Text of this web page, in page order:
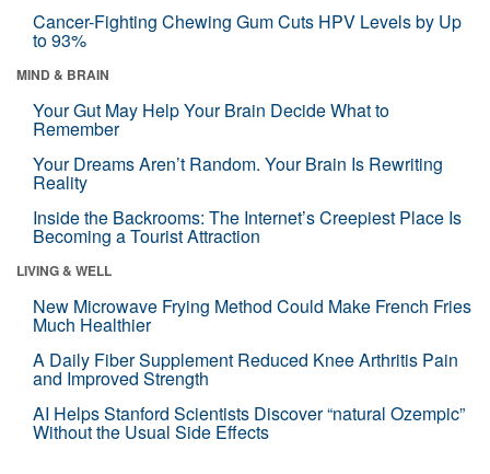
Cancer-Fighting Chewing Gum Cuts HPV Levels by Up
to 93%
MIND & BRAIN
Your Gut May Help Your Brain Decide What to
Remember
Your Dreams Aren’t Random. Your Brain Is Rewriting
Reality
Inside the Backrooms: The Internet’s Creepiest Place Is
Becoming a Tourist Attraction
LIVING & WELL
New Microwave Frying Method Could Make French Fries
Much Healthier
A Daily Fiber Supplement Reduced Knee Arthritis Pain
and Improved Strength
AI Helps Stanford Scientists Discover “natural Ozempic”
Without the Usual Side Effects